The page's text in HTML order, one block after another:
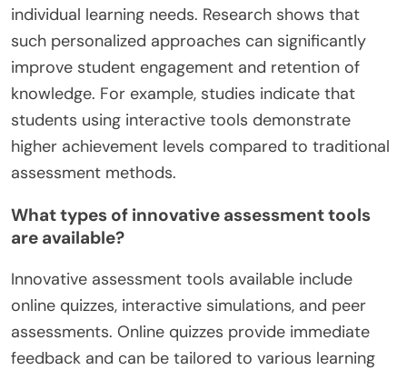
individual learning needs. Research shows that
such personalized approaches can significantly
improve student engagement and retention of
knowledge. For example, studies indicate that
students using interactive tools demonstrate
higher achievement levels compared to traditional
assessment methods.
What types of innovative assessment tools
are available?
Innovative assessment tools available include
online quizzes, interactive simulations, and peer
assessments. Online quizzes provide immediate
feedback and can be tailored to various learning